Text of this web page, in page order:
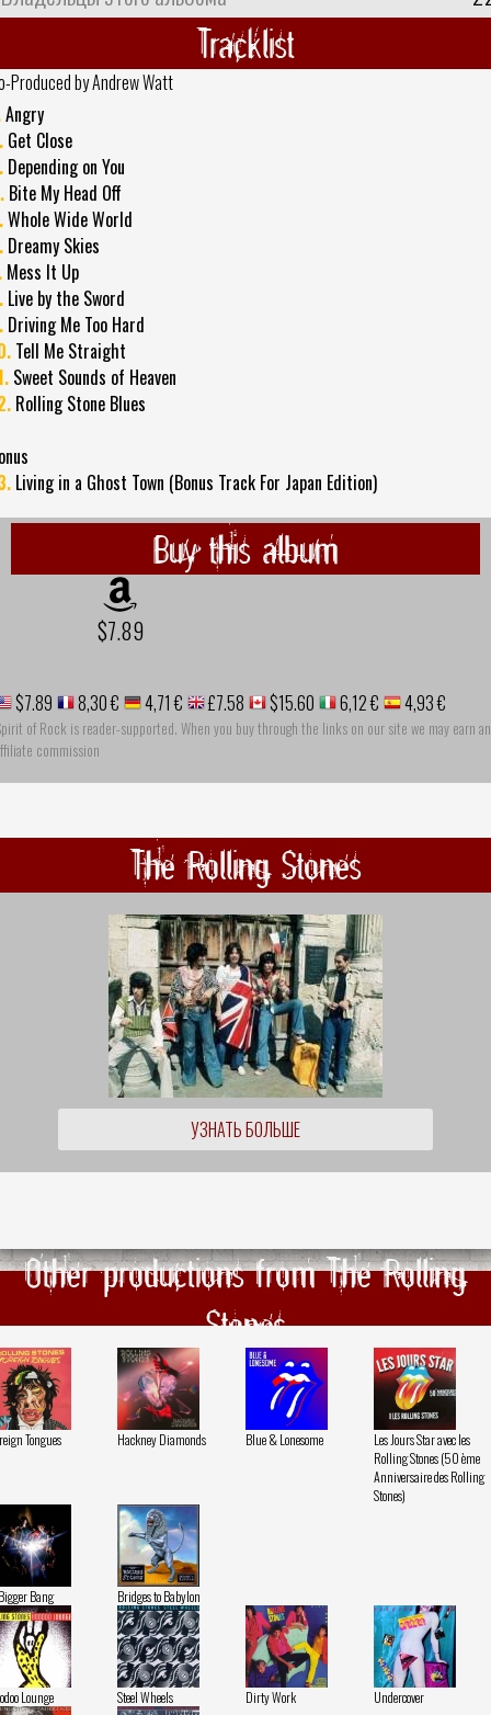
Tracklist
Produced by Andrew Watt
Angry
Get Close
Depending on You
Bite My Head Off
Whole Wide World
Dreamy Skies
Mess It Up
Live by the Sword
Driving Me Too Hard
Tell Me Straight
Sweet Sounds of Heaven
Rolling Stone Blues
Living in a Ghost Town (Bonus Track For Japan Edition)
Buy this album
$7.89
$7.89 8,30 € 4,71 € £7.58 $15.60 6,12 € 4,93 €
of Rock is reader-supported. When you buy through the links on our site we may earn an
commission
The Rolling Stones
УЗНАТЬ БОЛЬШЕ
Other productions from The Rolling
Stones
Tongues Hackney Diamonds Blue & Lonesome
Les Jours Star avec les
Rolling Stones (50 ème
Anniversaire des Rolling
Stones)
Bang Bridges to Babylon
Lounge Steel Wheels Dirty Work Undercover